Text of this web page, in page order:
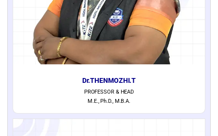
Dr.THENMOZHI.T
PROFESSOR & HEAD
M.E., Ph.D., M.B.A.